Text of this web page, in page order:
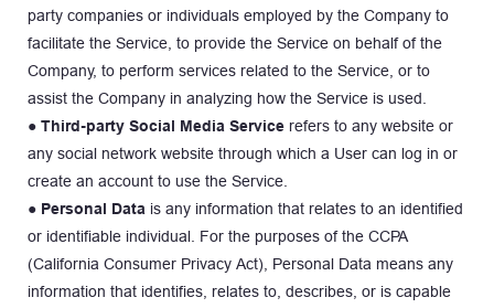
party companies or individuals employed by the Company to
facilitate the Service, to provide the Service on behalf of the
Company, to perform services related to the Service, or to
assist the Company in analyzing how the Service is used.
● Third-party Social Media Service refers to any website or
any social network website through which a User can log in or
create an account to use the Service.
● Personal Data is any information that relates to an identified
or identifiable individual. For the purposes of the CCPA
(California Consumer Privacy Act), Personal Data means any
information that identifies, relates to, describes, or is capable